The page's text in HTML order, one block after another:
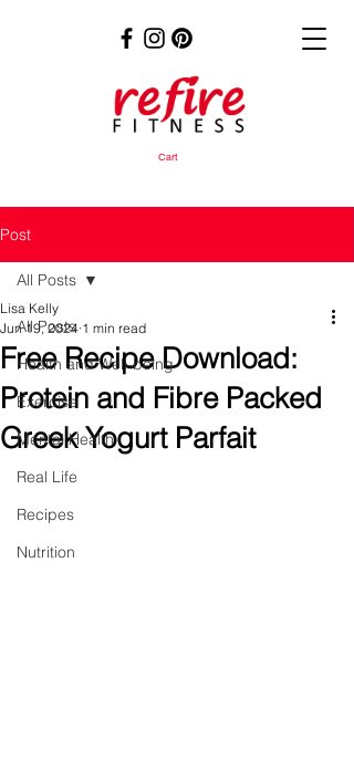
Cart
Post
All Posts
Health and Well-being
Exercise
Mental Health
Real Life
Recipes
Nutrition
All Posts
Free Recipe Download:
Protein and Fibre Packed
Greek Yogurt Parfait
Lisa Kelly
Jun 19, 2024 1 min read